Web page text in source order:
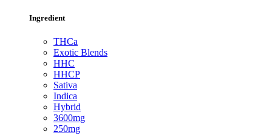
Ingredient
THCa
Exotic Blends
HHC
HHCP
Sativa
Indica
Hybrid
3600mg
250mg